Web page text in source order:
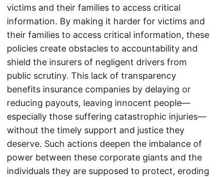
victims and their families to access critical
information. By making it harder for victims and
their families to access critical information, these
policies create obstacles to accountability and
shield the insurers of negligent drivers from
public scrutiny. This lack of transparency
benefits insurance companies by delaying or
reducing payouts, leaving innocent people—
especially those suffering catastrophic injuries—
without the timely support and justice they
deserve. Such actions deepen the imbalance of
power between these corporate giants and the
individuals they are supposed to protect, eroding